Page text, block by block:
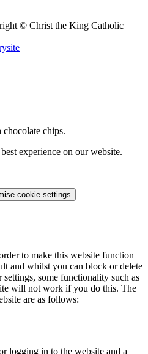
© Christ the King Catholic
chips.
experience on our website.
cookie settings
to make this website function
and whilst you can block or delete
some functionality such as
will not work if you do this. The
are as follows:
logging in to the website and a